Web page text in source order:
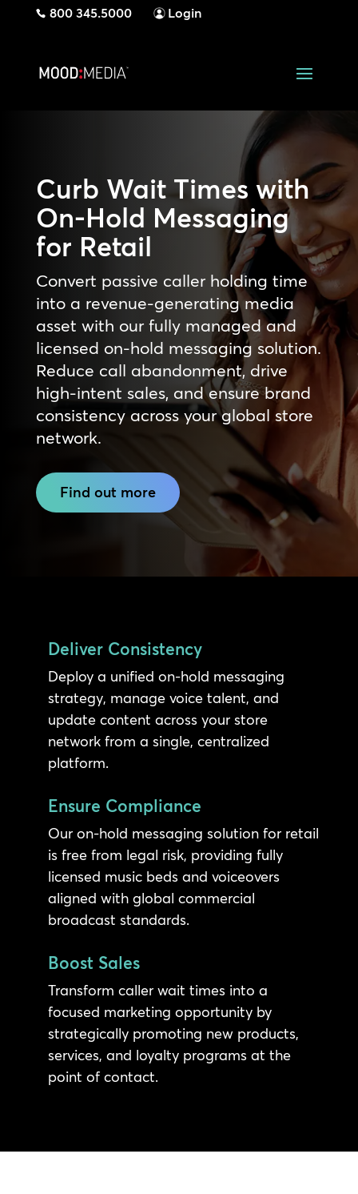
800 345.5000 Login
Curb Wait Times with
On-Hold Messaging
for Retail
Convert passive caller holding time
into a revenue-generating media
asset with our fully managed and
licensed on-hold messaging solution.
Reduce call abandonment, drive
high-intent sales, and ensure brand
consistency across your global store
network.
Find out more
Deliver Consistency
Deploy a unified on-hold messaging
strategy, manage voice talent, and
update content across your store
network from a single, centralized
platform.
Ensure Compliance
Our on-hold messaging solution for retail
is free from legal risk, providing fully
licensed music beds and voiceovers
aligned with global commercial
broadcast standards.
Boost Sales
Transform caller wait times into a
focused marketing opportunity by
strategically promoting new products,
services, and loyalty programs at the
point of contact.